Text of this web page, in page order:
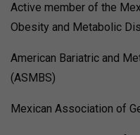
Active member of the
Obesity and Metabolic
American Bariatric and
(ASMBS)
Mexican Association of